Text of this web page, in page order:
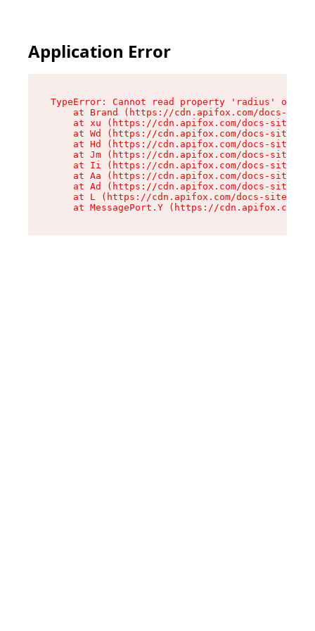
Application Error
TypeError: Cannot read property 'radius' of
at Brand (https://cdn.apifox.com/docs-
at xu (https://cdn.apifox.com/docs-site/
at Wd (https://cdn.apifox.com/docs-site/
at Hd (https://cdn.apifox.com/docs-site/
at Jm (https://cdn.apifox.com/docs-site/
at Ii (https://cdn.apifox.com/docs-site/
at Aa (https://cdn.apifox.com/docs-site/
at Ad (https://cdn.apifox.com/docs-site/
at L (https://cdn.apifox.com/docs-site/
at MessagePort.Y (https://cdn.apifox.com/